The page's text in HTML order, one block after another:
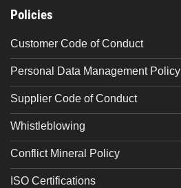
Policies
Customer Code of Conduct
Personal Data Management Policy
Supplier Code of Conduct
Whistleblowing
Conflict Mineral Policy
ISO Certifications